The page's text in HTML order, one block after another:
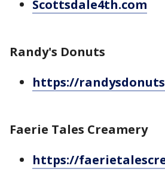
Scottsdale4th.com
Randy's Donuts
https://
Faerie Tales Creamery
https://